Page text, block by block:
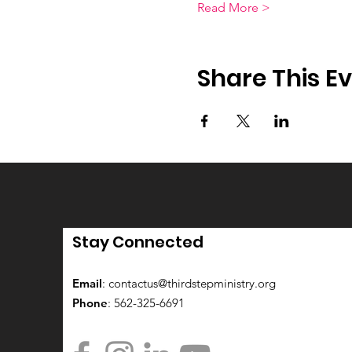
Read More >
Share This
Stay Connected
Email: contactus@thirdstepministry.org
Phone: 562-325-6691